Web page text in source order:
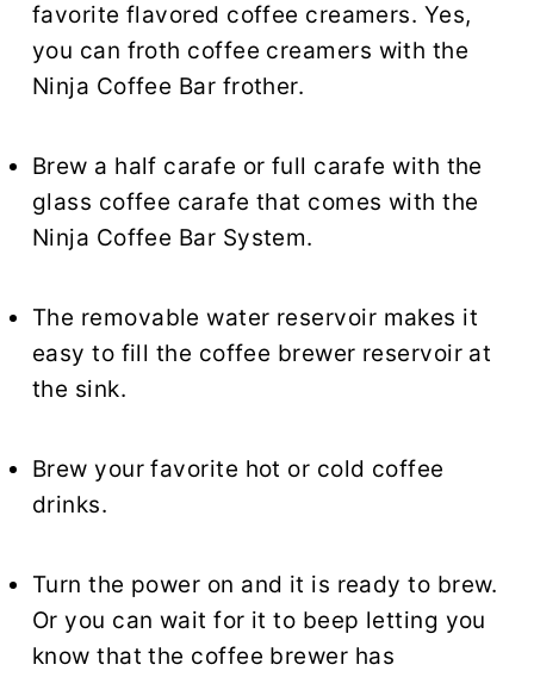
favorite flavored coffee creamers. Yes,
you can froth coffee creamers with the
Ninja Coffee Bar frother.
Brew a half carafe or full carafe with the
glass coffee carafe that comes with the
Ninja Coffee Bar System.
The removable water reservoir makes it
easy to fill the coffee brewer reservoir at
the sink.
Brew your favorite hot or cold coffee
drinks.
Turn the power on and it is ready to brew.
Or you can wait for it to beep letting you
know that the coffee brewer has